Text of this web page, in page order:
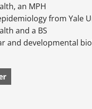
an MPH
from Yale
and a BS
and developmental